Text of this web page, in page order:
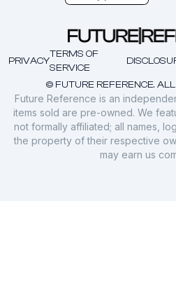
© FUTURE REFERENCE.
PRIVACY
TERMS OF
SERVICE
Future Reference is an
items sold are pre-owned. We
not formally affiliated; all names,
the property of their respective
may earn us